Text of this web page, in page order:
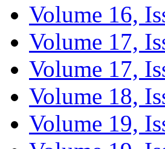
Volume 16,
Volume 17,
Volume 17,
Volume 18,
Volume 19,